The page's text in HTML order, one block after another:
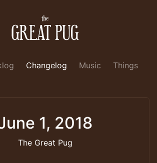
Changelog Music Things
1, 2018
The Great Pug